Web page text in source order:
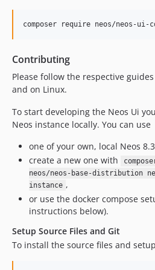
8.2.9
8.2.8
8.2.6
8.2.5-beta2
8.2.5-beta1
8.2.4
8.2.3
8.2.2-beta1
8.2.1-beta2
composer require neos/neos-
Contributing
Please follow the respective
and on Linux.
To start developing the Neos Ui
Neos instance locally. You can use
one of your own, local Neos
create a new one with
neos/neos-base-distribution
instance ,
or use the docker compose
instructions below).
Setup Source Files and Git
To install the source files and